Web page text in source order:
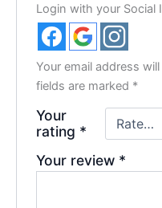
Login with your Social
Your email address
fields are marked *
Your
rating *
Your review *